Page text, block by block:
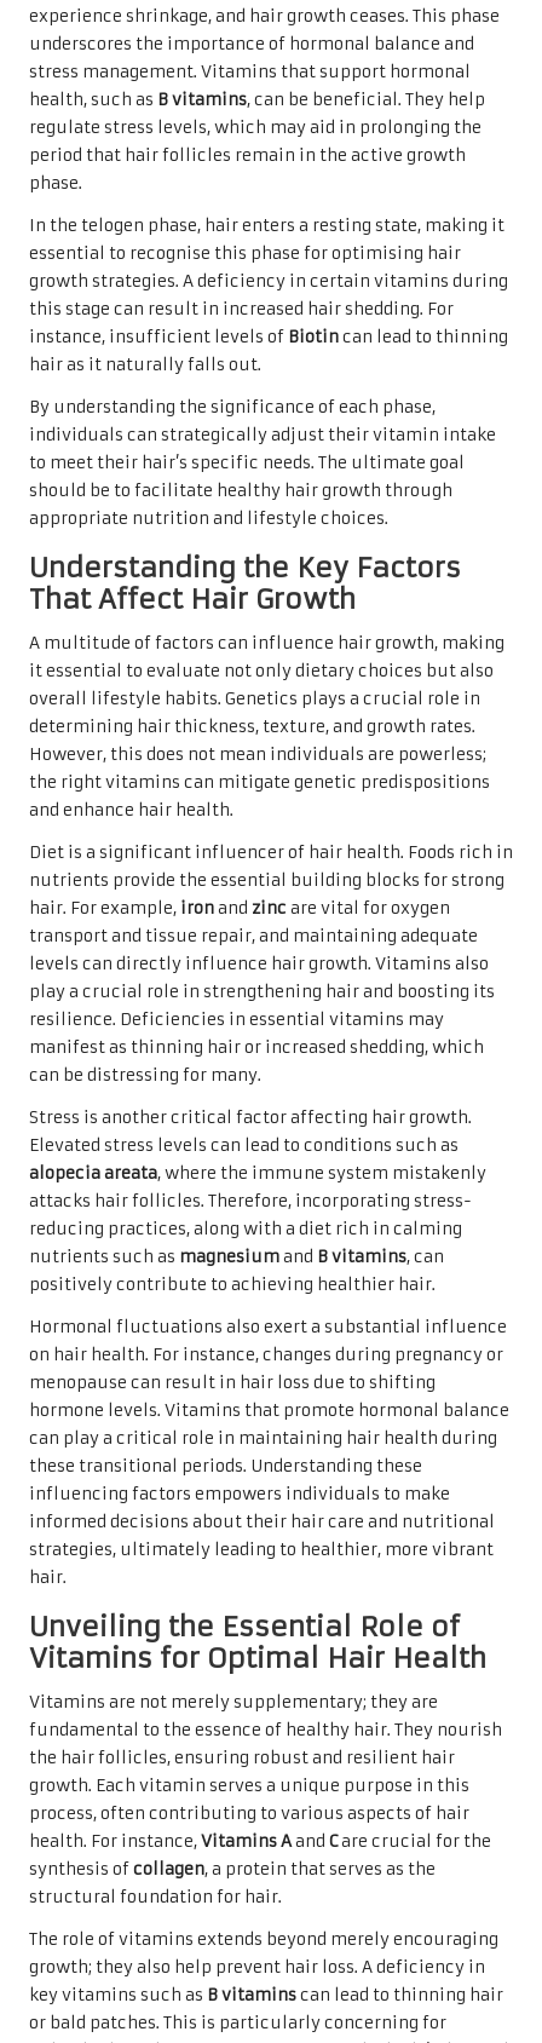
experience shrinkage, and hair growth ceases. This phase
underscores the importance of hormonal balance and
stress management. Vitamins that support hormonal
health, such as B vitamins, can be beneficial. They help
regulate stress levels, which may aid in prolonging the
period that hair follicles remain in the active growth
phase.
In the telogen phase, hair enters a resting state, making it
essential to recognise this phase for optimising hair
growth strategies. A deficiency in certain vitamins during
this stage can result in increased hair shedding. For
instance, insufficient levels of Biotincan lead to thinning
hair as it naturally falls out.
By understanding the significance of each phase,
individuals can strategically adjust their vitamin intake
to meet their hair’s specific needs. The ultimate goal
should be to facilitate healthy hair growth through
appropriate nutrition and lifestyle choices.
Understanding the Key Factors
That Affect Hair Growth
A multitude of factors can influence hair growth, making
it essential to evaluate not only dietary choices but also
overall lifestyle habits. Genetics plays a crucial role in
determining hair thickness, texture, and growth rates.
However, this does not mean individuals are powerless;
the right vitamins can mitigate genetic predispositions
and enhance hair health.
Diet is a significant influencer of hair health. Foods rich in
nutrients provide the essential building blocks for strong
hair. For example, ironand zinc are vital for oxygen
transport and tissue repair, and maintaining adequate
levels can directly influence hair growth. Vitamins also
play a crucial role in strengthening hair and boosting its
resilience. Deficiencies in essential vitamins may
manifest as thinning hair or increased shedding, which
can be distressing for many.
Stress is another critical factor affecting hair growth.
Elevated stress levels can lead to conditions such as
alopecia areata, where the immune system mistakenly
attacks hair follicles. Therefore, incorporating stress-
reducing practices, along with a diet rich in calming
nutrients such as magnesiumand B vitamins, can
positively contribute to achieving healthier hair.
Hormonal fluctuations also exert a substantial influence
on hair health. For instance, changes during pregnancy or
menopause can result in hair loss due to shifting
hormone levels. Vitamins that promote hormonal balance
can play a critical role in maintaining hair health during
these transitional periods. Understanding these
influencing factors empowers individuals to make
informed decisions about their hair care and nutritional
strategies, ultimately leading to healthier, more vibrant
hair.
Unveiling the Essential Role of
Vitamins for Optimal Hair Health
Vitamins are not merely supplementary; they are
fundamental to the essence of healthy hair. They nourish
the hair follicles, ensuring robust and resilient hair
growth. Each vitamin serves a unique purpose in this
process, often contributing to various aspects of hair
health. For instance,Vitamins Aand Care crucial for the
synthesis ofcollagen, a protein that serves as the
structural foundation for hair.
The role of vitamins extends beyond merely encouraging
growth; they also help prevent hair loss. A deficiency in
key vitamins such as B vitaminscan lead to thinning hair
or bald patches. This is particularly concerning for